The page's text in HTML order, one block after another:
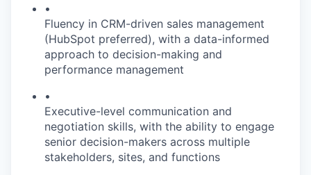
•
Fluency in CRM-driven sales management
(HubSpot preferred), with a data-informed
approach to decision-making and
performance management
•
Executive-level communication and
negotiation skills, with the ability to engage
senior decision-makers across multiple
stakeholders, sites, and functions